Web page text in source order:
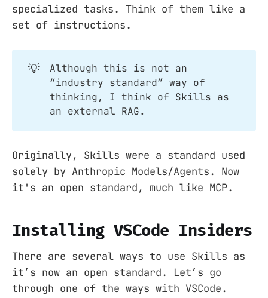
specialized tasks. Think of them like a
set of instructions.
💡
Although this is not an
“industry standard” way of
thinking, I think of Skills as
an external RAG.
Originally, Skills were a standard used
solely by Anthropic Models/Agents. Now
it's an open standard, much like MCP.
Installing VSCode Insiders
There are several ways to use Skills as
it’s now an open standard. Let’s go
through one of the ways with VSCode.